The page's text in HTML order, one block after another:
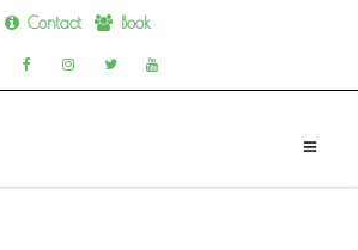
Contact Book